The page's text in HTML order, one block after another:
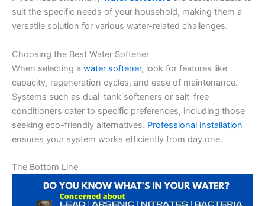
suit the specific needs of your household, making them a
versatile solution for various water-related challenges.
Choosing the Best Water Softener
When selecting a water softener, look for features like
capacity, regeneration cycles, and ease of maintenance.
Systems such as dual-tank softeners or salt-free
conditioners cater to specific preferences, including those
seeking eco-friendly alternatives. Professional installation
ensures your system works efficiently from day one.
The Bottom Line